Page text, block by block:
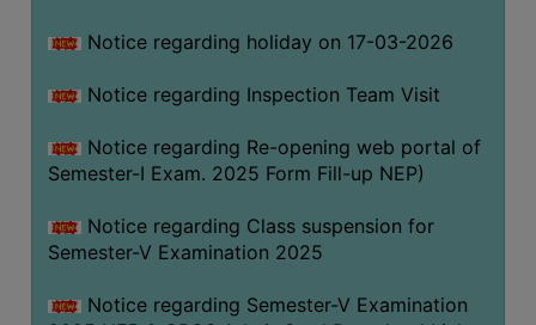
CELL
IQAC
NAAC
SSR
FOR
Notice regarding holiday on 17-03-2026
Notice regarding Inspection Team Visit
Notice regarding Re-opening web portal of
Semester-I Exam. 2025 Form Fill-up NEP)
Notice regarding Class suspension for
Semester-V Examination 2025
Notice regarding Semester-V Examination